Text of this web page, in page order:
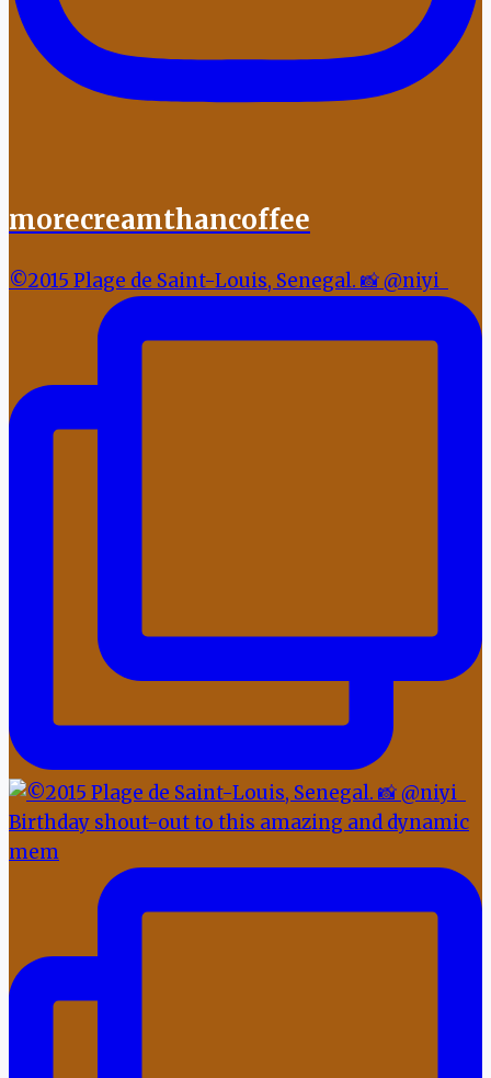
morecreamthancoffee
©2015 Plage de Saint-Louis, Senegal. 📸 @niyi_
Birthday shout-out to this amazing and dynamic
mem